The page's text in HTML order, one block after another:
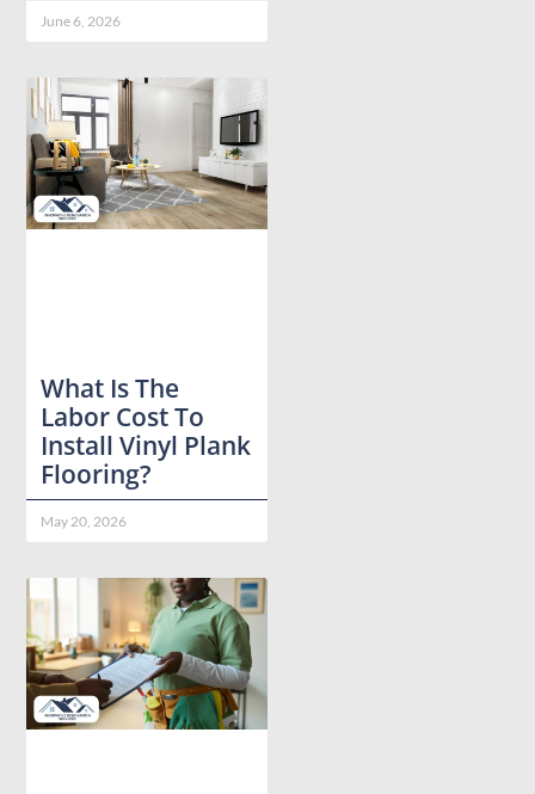
June 6, 2026
What Is The
Labor Cost To
Install Vinyl Plank
Flooring?
May 20, 2026